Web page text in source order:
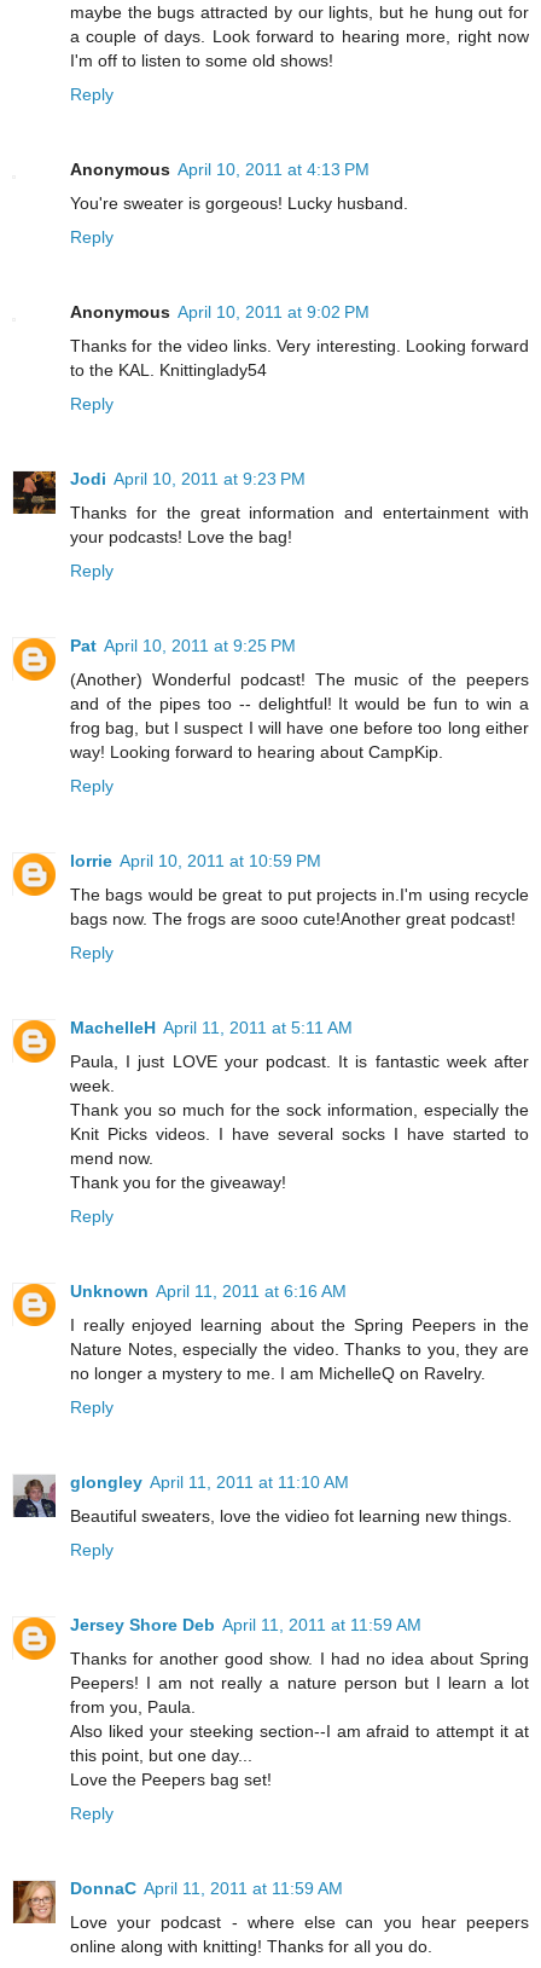
maybe the bugs attracted by our lights, but he hung out for
a couple of days. Look forward to hearing more, right now
I'm off to listen to some old shows!
Reply
Anonymous April 10, 2011 at 4:13 PM
You're sweater is gorgeous! Lucky husband.
Reply
Anonymous April 10, 2011 at 9:02 PM
Thanks for the video links. Very interesting. Looking forward
to the KAL. Knittinglady54
Reply
Jodi April 10, 2011 at 9:23 PM
Thanks for the great information and entertainment with
your podcasts! Love the bag!
Reply
Pat April 10, 2011 at 9:25 PM
(Another) Wonderful podcast! The music of the peepers
and of the pipes too -- delightful! It would be fun to win a
frog bag, but I suspect I will have one before too long either
way! Looking forward to hearing about CampKip.
Reply
lorrie April 10, 2011 at 10:59 PM
The bags would be great to put projects in.I'm using recycle
bags now. The frogs are sooo cute!Another great podcast!
Reply
MachelleH April 11, 2011 at 5:11 AM
Paula, I just LOVE your podcast. It is fantastic week after
week.
Thank you so much for the sock information, especially the
Knit Picks videos. I have several socks I have started to
mend now.
Thank you for the giveaway!
Reply
Unknown April 11, 2011 at 6:16 AM
I really enjoyed learning about the Spring Peepers in the
Nature Notes, especially the video. Thanks to you, they are
no longer a mystery to me. I am MichelleQ on Ravelry.
Reply
glongley April 11, 2011 at 11:10 AM
Beautiful sweaters, love the vidieo fot learning new things.
Reply
Jersey Shore Deb April 11, 2011 at 11:59 AM
Thanks for another good show. I had no idea about Spring
Peepers! I am not really a nature person but I learn a lot
from you, Paula.
Also liked your steeking section--I am afraid to attempt it at
this point, but one day...
Love the Peepers bag set!
Reply
DonnaC April 11, 2011 at 11:59 AM
Love your podcast - where else can you hear peepers
online along with knitting! Thanks for all you do.